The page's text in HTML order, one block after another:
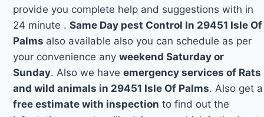
provide you complete help and suggestions with in
24 minute .Same Day pest Control In 29451 Isle Of
Palms also available also you can schedule as per
your convenience anyweekend Saturday or
Sunday. Also we haveemergency services of Rats
and wild animals in 29451 Isle Of Palms. Also get a
free estimate with inspection to find out the